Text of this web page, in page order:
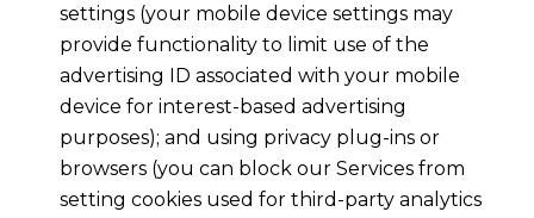
settings (your mobile device settings may
provide functionality to limit use of the
advertising ID associated with your mobile
device for interest-based advertising
purposes); and using privacy plug-ins or
browsers (you can block our Services from
setting cookies used for third-party analytics